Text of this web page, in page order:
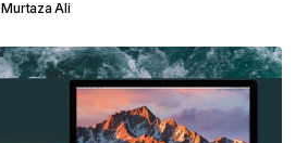
Murtaza Ali